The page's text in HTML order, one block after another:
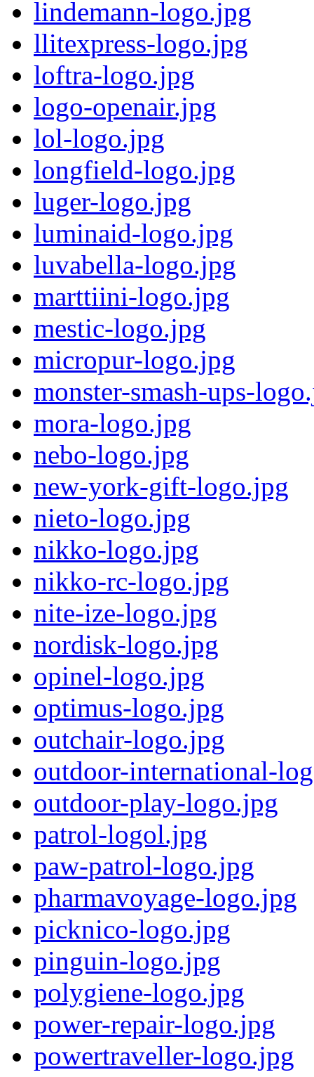
lindemann-logo.jpg
llitexpress-logo.jpg
loftra-logo.jpg
logo-openair.jpg
lol-logo.jpg
longfield-logo.jpg
luger-logo.jpg
luminaid-logo.jpg
luvabella-logo.jpg
marttiini-logo.jpg
mestic-logo.jpg
micropur-logo.jpg
monster-smash-ups-
mora-logo.jpg
nebo-logo.jpg
new-york-gift-logo.jpg
nieto-logo.jpg
nikko-logo.jpg
nikko-rc-logo.jpg
nite-ize-logo.jpg
nordisk-logo.jpg
opinel-logo.jpg
optimus-logo.jpg
outchair-logo.jpg
outdoor-international-
outdoor-play-logo.jpg
patrol-logol.jpg
paw-patrol-logo.jpg
pharmavoyage-logo.jpg
picknico-logo.jpg
pinguin-logo.jpg
polygiene-logo.jpg
power-repair-logo.jpg
powertraveller-logo.jpg